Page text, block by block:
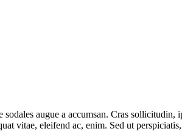
augue a accumsan. Cras
vitae, eleifend ac, enim. Sed ut